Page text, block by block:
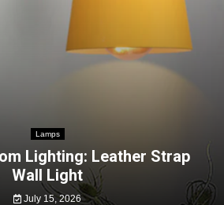
Lamps
Lighting: Leather Strap
Wall Light
July 15, 2026